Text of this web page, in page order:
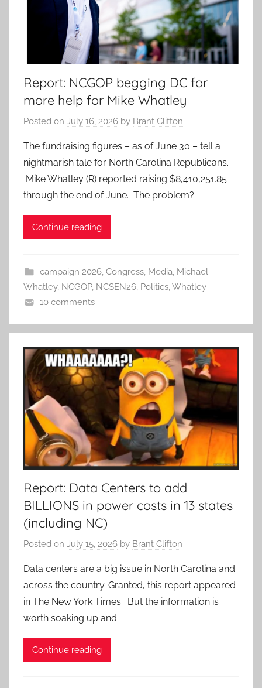
Report: NCGOP begging DC for
more help for Mike Whatley
Posted on July 16, 2026 by Brant Clifton
The fundraising figures – as of June 30 – tell a
nightmarish tale for North Carolina Republicans.
Mike Whatley (R) reported raising $8,410,251.85
through the end of June. The problem?
Continue reading
campaign 2026, Congress, Media, Michael
Whatley, NCGOP, NCSEN26, Politics,Whatley
10 comments
Report: Data Centers to add
BILLIONS in power costs in 13 states
(including NC)
Posted on July 15, 2026 by Brant Clifton
Data centers are a big issue in North Carolina and
across the country. Granted, this report appeared
in The New York Times. But the information is
worth soaking up and
Continue reading